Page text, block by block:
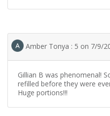
Amber Tonya : 5 on 7/9/
Gillian B was phenomenal!
refilled before they were
Huge portions!!!